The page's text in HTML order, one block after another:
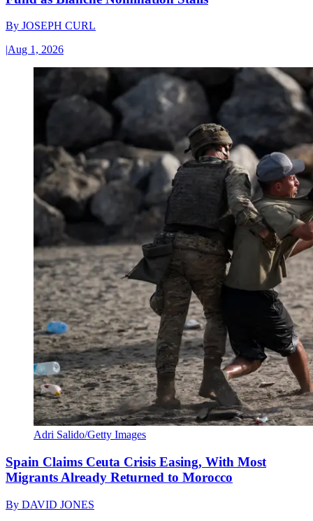
By JOSEPH CURL
|Aug 1, 2026
Adri Salido/Getty Images
Spain Claims Ceuta Crisis Easing, With Most
Migrants Already Returned to Morocco
By DAVID JONES